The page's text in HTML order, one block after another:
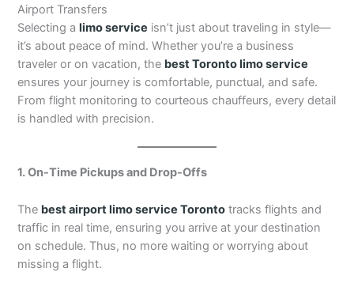
Airport Transfers
Selecting alimo service isn’t just about traveling in style—
it’s about peace of mind. Whether you’re a business
traveler or on vacation, the best Toronto limo service
ensures your journey is comfortable, punctual, and safe.
From flight monitoring to courteous chauffeurs, every detail
is handled with precision.
1. On-Time Pickups and Drop-Offs
The best airport limo service Toronto tracks flights and
traffic in real time, ensuring you arrive at your destination
on schedule. Thus, no more waiting or worrying about
missing a flight.